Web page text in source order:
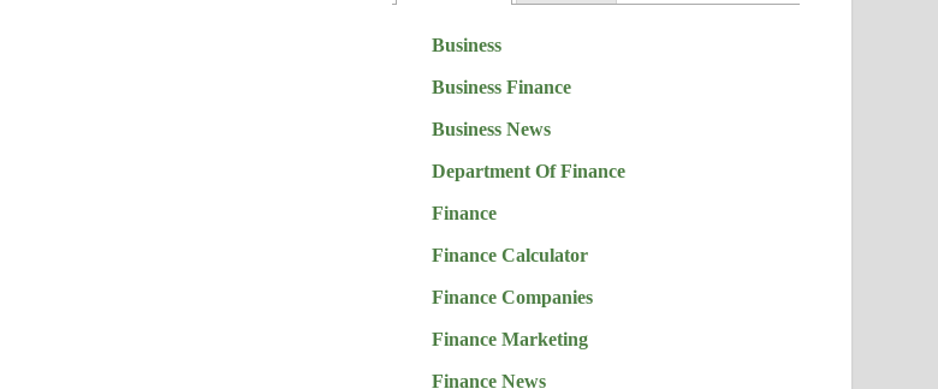
Business
Business Finance
Business News
Department Of Finance
Finance
Finance Calculator
Finance Companies
Finance Marketing
Finance News